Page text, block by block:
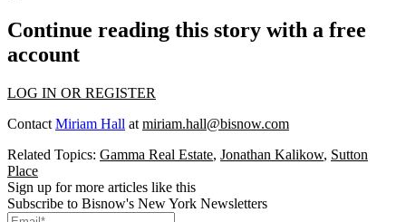
Continue reading this story with a free
account
LOG IN OR REGISTER
Contact Miriam Hall at miriam.hall@bisnow.com
Related Topics: Gamma Real Estate, Jonathan Kalikow, Sutton
Place
Sign up for more articles like this
Subscribe to Bisnow's New York Newsletters